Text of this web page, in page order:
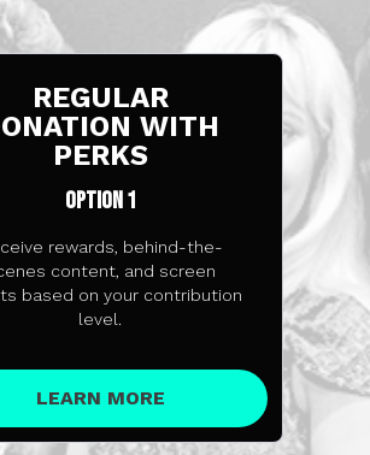
REGULAR
WITH
PERKS
OPTION 1
rewards, behind-the-
content, and screen
based on your contribution
level.
LEARN MORE